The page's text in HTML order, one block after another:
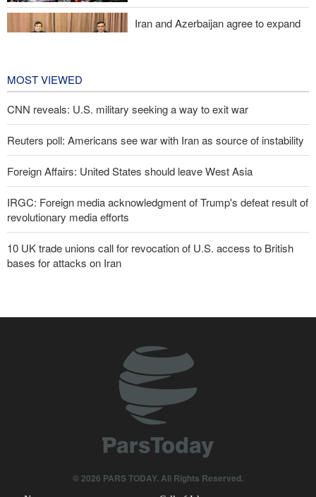
Iran and Azerbaijan agree to expand
MOST VIEWED
CNN reveals: U.S. military seeking a way to exit war
Reuters poll: Americans see war with Iran as source of instability
Foreign Affairs: United States should leave West Asia
IRGC: Foreign media acknowledgment of Trump's defeat result of
revolutionary media efforts
10 UK trade unions call for revocation of U.S. access to British
bases for attacks on Iran
Brig. Gen. Ebnolreza: Iran’s indigenous technology superior to
any imported system in region
Pakistan Defense Minister: Unity among Islamic countries
IRGC spokesperson: Reopening Hormuz Strait depends on
acceptance Iran's conditions
© 2026 PARS TODAY. All Rights Reserved.